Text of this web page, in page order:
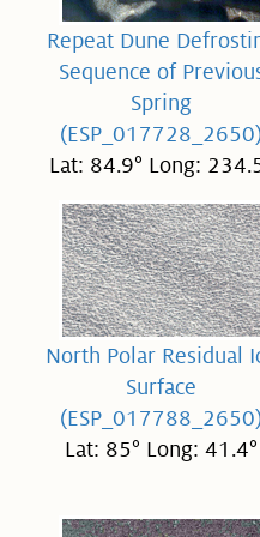
Repeat Dune
Sequence of
Spring
Lat: 84.9° Long:
North Polar Residual
Surface
Lat: 85° Long: 41.4°